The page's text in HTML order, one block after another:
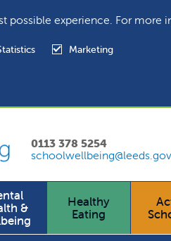
possible experience. For more
Marketing
0113 378 5254
&
Healthy
Eating